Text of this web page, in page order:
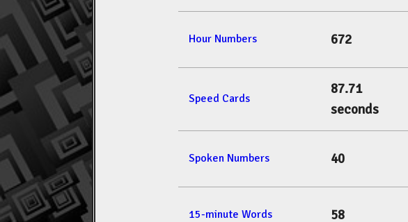
Hour Numbers 672
Speed Cards
87.71
seconds
Spoken Numbers 40
15-minute Words 58